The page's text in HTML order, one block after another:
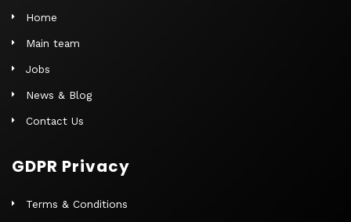
Home
Main team
Jobs
News & Blog
Contact Us
GDPR Privacy
Terms & Conditions